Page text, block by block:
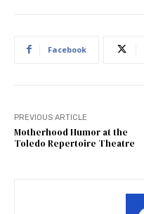
Facebook
PREVIOUS ARTICLE
Motherhood Humor at the
Toledo Repertoire Theatre